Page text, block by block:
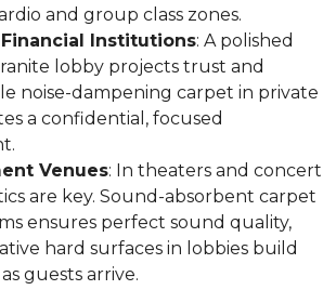
and group class zones.
Institutions: A polished
lobby projects trust and
noise-dampening carpet in private
a confidential, focused
Venues: In theaters and concert
are key. Sound-absorbent carpet
ensures perfect sound quality,
hard surfaces in lobbies build
guests arrive.